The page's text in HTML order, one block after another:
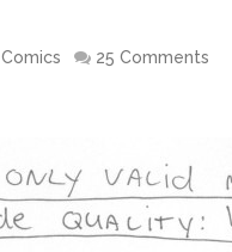
Comics 25 Comments